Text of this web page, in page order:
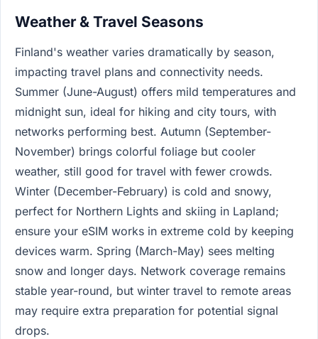
Weather & Travel Seasons
Finland's weather varies dramatically by season,
impacting travel plans and connectivity needs.
Summer (June-August) offers mild temperatures and
midnight sun, ideal for hiking and city tours, with
networks performing best. Autumn (September-
November) brings colorful foliage but cooler
weather, still good for travel with fewer crowds.
Winter (December-February) is cold and snowy,
perfect for Northern Lights and skiing in Lapland;
ensure your eSIM works in extreme cold by keeping
devices warm. Spring (March-May) sees melting
snow and longer days. Network coverage remains
stable year-round, but winter travel to remote areas
may require extra preparation for potential signal
drops.